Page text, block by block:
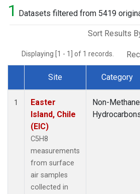
1 Datasets filtered from 5419
Sort Results
Displaying [1 - 1] of 1 records.
Dataset Number
Site Category
1
Easter
Island, Chile
(EIC)
C5H8
measurements
from surface
air samples
collected in
Non-Methane